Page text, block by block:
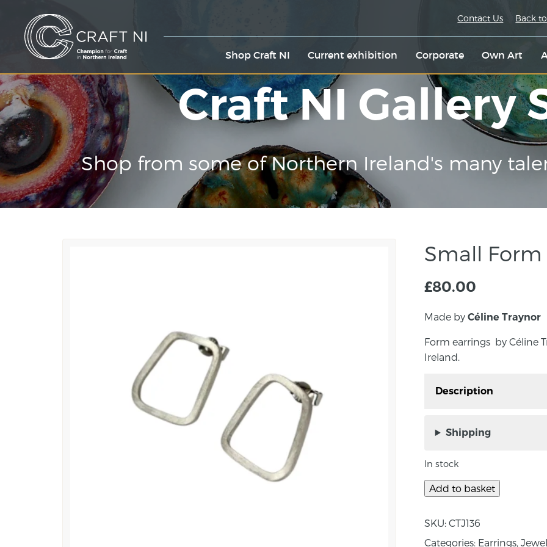
Shop Craft NI Current exhibition Corporate Own Art
Contact Us Back
Craft NI Gallery
Shop from some of Northern Ireland's many
Small Form
£80.00
Made by Céline Traynor
Form earrings by Céline
Ireland.
Description
Northern Ireland. The
closed, in the street
matt finished shape is
Approximate
Shipping
In stock
Add to basket
SKU: CTJ136
Categories: Earrings,